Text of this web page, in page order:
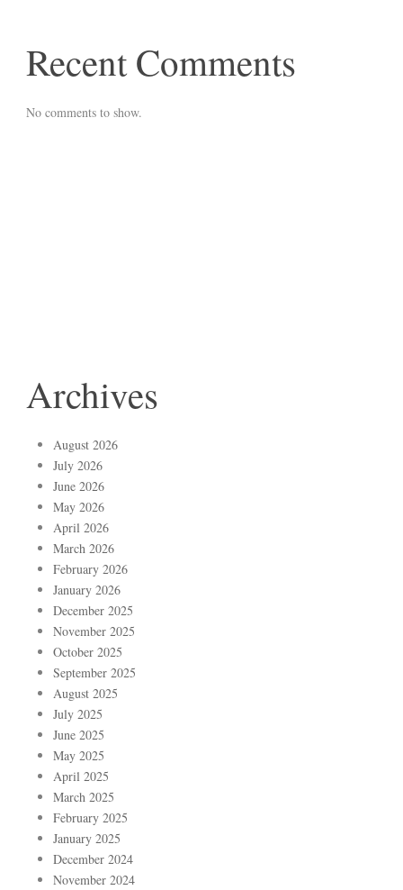
Recent Comments
No comments to show.
Archives
August 2026
July 2026
June 2026
May 2026
April 2026
March 2026
February 2026
January 2026
December 2025
November 2025
October 2025
September 2025
August 2025
July 2025
June 2025
May 2025
April 2025
March 2025
February 2025
January 2025
December 2024
November 2024